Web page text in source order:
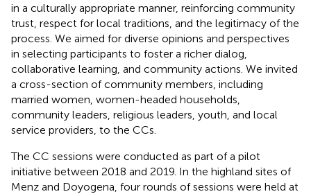
in a culturally appropriate manner, reinforcing community
trust, respect for local traditions, and the legitimacy of the
process. We aimed for diverse opinions and perspectives
in selecting participants to foster a richer dialog,
collaborative learning, and community actions. We invited
a cross-section of community members, including
married women, women-headed households,
community leaders, religious leaders, youth, and local
service providers, to the CCs.
The CC sessions were conducted as part of a pilot
initiative between 2018 and 2019. In the highland sites of
Menz and Doyogena, four rounds of sessions were held at